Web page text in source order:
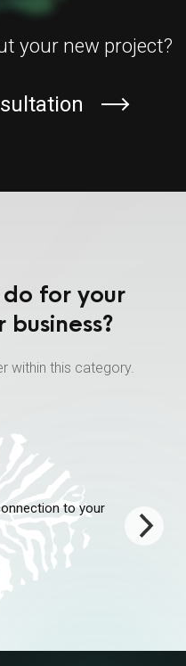
your new project?
for your
within this category.
to your